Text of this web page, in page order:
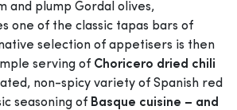
and plump Gordal olives,
one of the classic tapas bars of
selection of appetisers is then
serving of Choricero dried chili
non-spicy variety of Spanish red
seasoning of Basque cuisine – and